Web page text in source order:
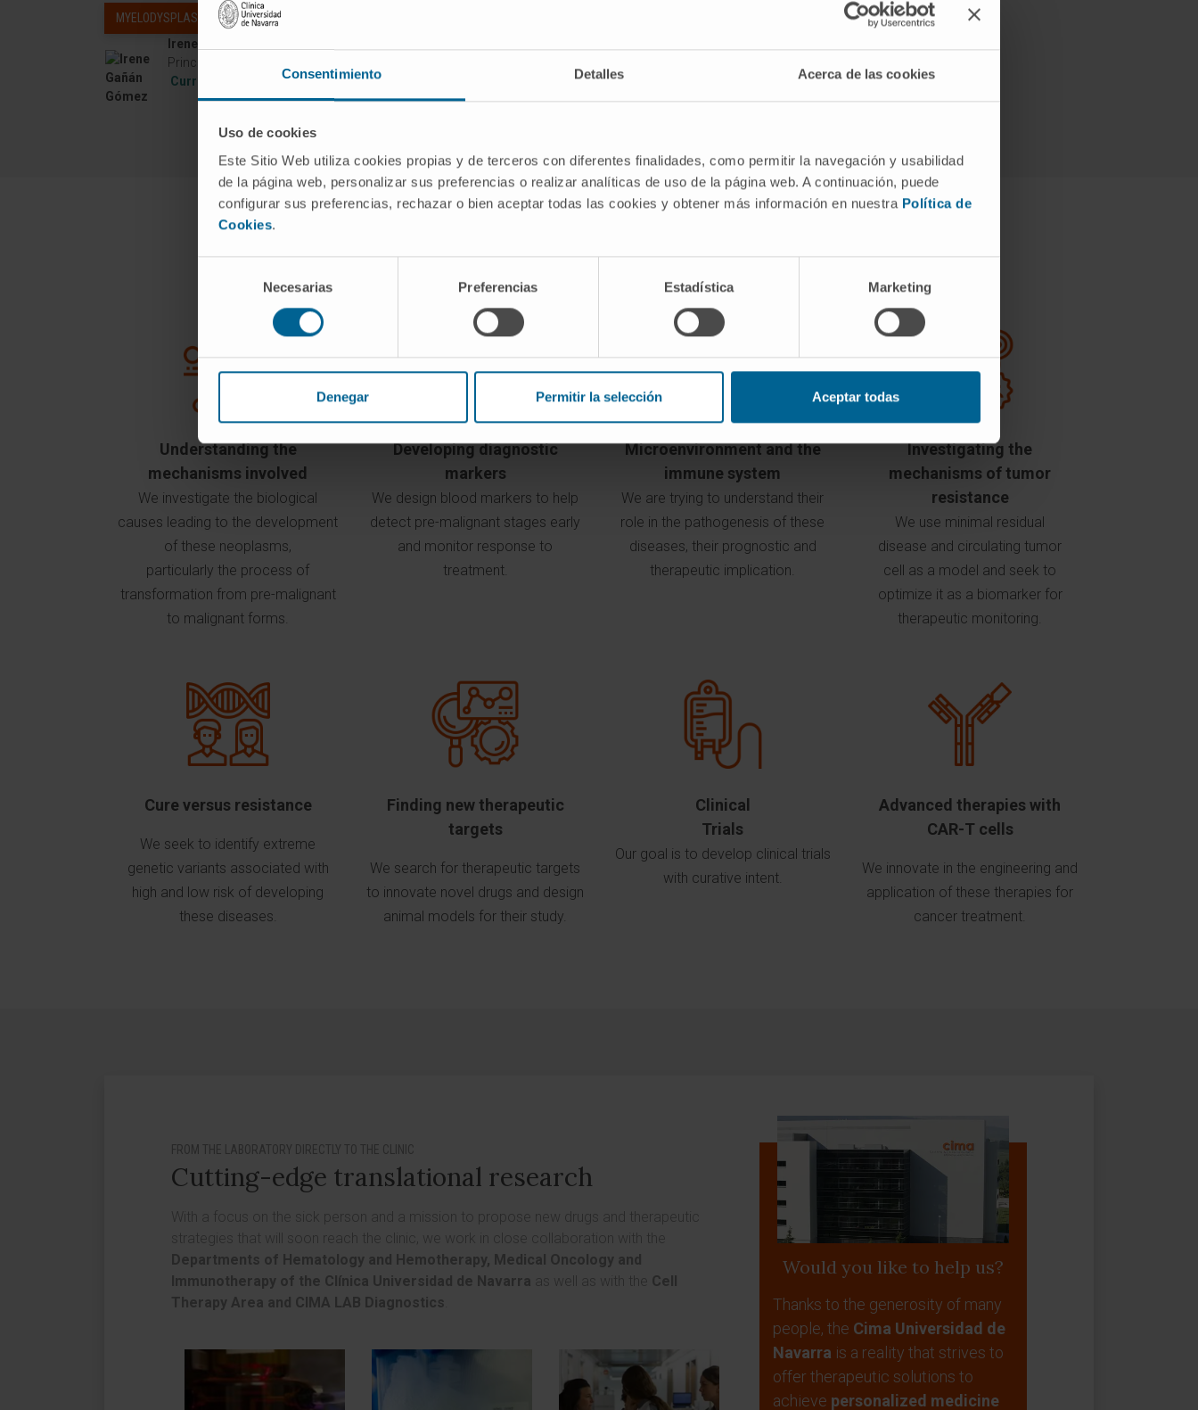
Consentimiento Detalles Acerca de las cookies
Uso de cookies
Este Sitio Web utiliza cookies propias y de terceros con diferentes finalidades, como permitir la navegación y usabilidad
de la página web, personalizar sus preferencias o realizar analíticas de uso de la página web. A continuación, puede
configurar sus preferencias, rechazar o bien aceptar todas las cookies y obtener más información en nuestra Política de
Cookies.
consentimiento
Necesarias Preferencias Estadística Marketing
Denegar Permitir la selección Aceptar todas
MYELODYSPLASTIC NEOPLASIA
Irene Gañán Gómez
Principal Investigator
Curriculum
Objectives of our program
Understanding the
mechanisms involved
We investigate the biological
causes leading to the development
of these neoplasms,
particularly the process of
transformation from pre-malignant
to malignant forms.
Developing diagnostic
markers
We design blood markers to help
detect pre-malignant stages early
and monitor response to
treatment.
Microenvironment and the
immune system
We are trying to understand their
role in the pathogenesis of these
diseases, their prognostic and
therapeutic implication.
Investigating the
mechanisms of tumor
resistance
We use minimal residual
disease and circulating tumor
cell as a model and seek to
optimize it as a biomarker for
therapeutic monitoring.
Cure versus resistance
We seek to identify extreme
genetic variants associated with
high and low risk of developing
these diseases.
Finding new therapeutic
targets
We search for therapeutic targets
to innovate novel drugs and design
animal models for their study.
Clinical
Trials
Our goal is to develop clinical trials
with curative intent.
Advanced therapies with
CAR-T cells
We innovate in the engineering and
application of these therapies for
cancer treatment.
FROM THE LABORATORY DIRECTLY TO THE CLINIC
Cutting-edge translational research
With a focus on the sick person and a mission to propose new drugs and therapeutic
strategies that will soon reach the clinic, we work in close collaboration with the
Departments of Hematology and Hemotherapy, Medical Oncology and
Immunotherapy of the Clínica Universidad de Navarra as well as with the Cell
Therapy Area and CIMA LAB Diagnostics
Would you like to help us?
Thanks to the generosity of many
people, the Cima Universidad de
Navarra is a reality that strives to
offer therapeutic solutions to
achieve personalized medicine